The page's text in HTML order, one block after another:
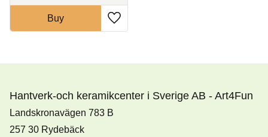
Add to favorites
Buy
Hantverk-och keramikcenter i Sverige AB - Art4Fun
Landskronavägen 783 B
257 30 Rydebäck